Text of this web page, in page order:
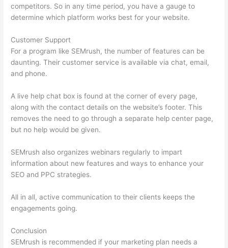
competitors. So in any time period, you have a gauge to
determine which platform works best for your website.
Customer Support
For a program like SEMrush, the number of features can be
daunting. Their customer service is available via chat, email,
and phone.
A live help chat box is found at the corner of every page,
along with the contact details on the website’s footer. This
removes the need to go through a separate help center page,
but no help would be given.
SEMrush also organizes webinars regularly to impart
information about new features and ways to enhance your
SEO and PPC strategies.
All in all, active communication to their clients keeps the
engagements going.
Conclusion
SEMrush is recommended if your marketing plan needs a